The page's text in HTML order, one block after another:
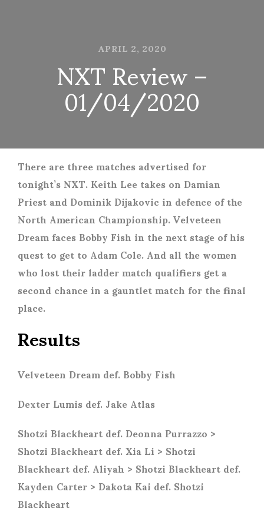
APRIL 2, 2020
NXT Review –
01/04/2020
There are three matches advertised for
tonight’s NXT. Keith Lee takes on Damian
Priest and Dominik Dijakovic in defence of the
North American Championship. Velveteen
Dream faces Bobby Fish in the next stage of his
quest to get to Adam Cole. And all the women
who lost their ladder match qualifiers get a
second chance in a gauntlet match for the final
place.
Results
Velveteen Dream def. Bobby Fish
Dexter Lumis def. Jake Atlas
Shotzi Blackheart def. Deonna Purrazzo >
Shotzi Blackheart def. Xia Li > Shotzi
Blackheart def. Aliyah > Shotzi Blackheart def.
Kayden Carter > Dakota Kai def. Shotzi
Blackheart